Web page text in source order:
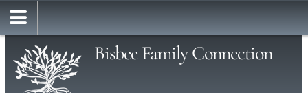
Bisbee Family Connection